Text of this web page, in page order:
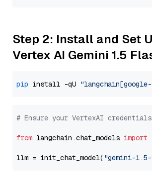
Step 2: Install and Set
Vertex AI Gemini 1.5
pip install -qU
# Ensure your VertexAI
from langchain.chat_models import
llm = init_chat_model( "gemini-